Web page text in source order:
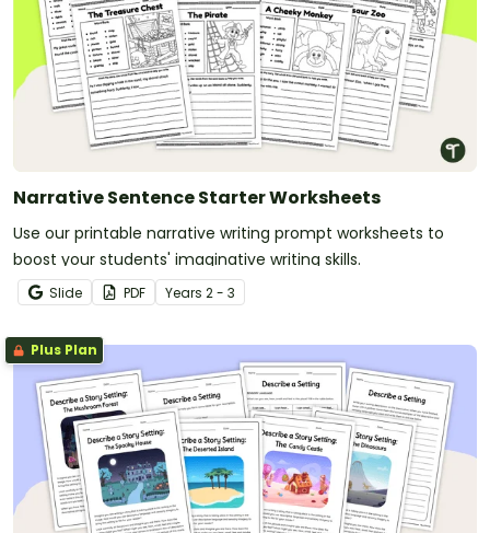
Narrative Sentence Starter Worksheets
Use our printable narrative writing prompt worksheets to
boost your students' imaginative writing skills.
Slide PDF Years 2 - 3
Plus Plan